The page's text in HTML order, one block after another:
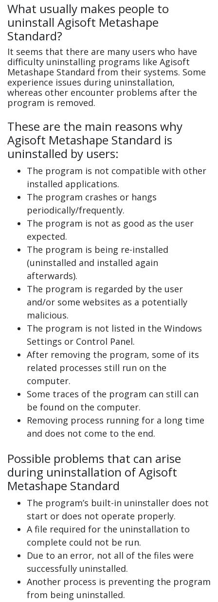
What usually makes people to
uninstall Agisoft Metashape
Standard?
It seems that there are many users who have
difficulty uninstalling programs like Agisoft
Metashape Standard from their systems. Some
experience issues during uninstallation,
whereas other encounter problems after the
program is removed.
These are the main reasons why
Agisoft Metashape Standard is
uninstalled by users:
The program is not compatible with other
installed applications.
The program crashes or hangs
periodically/frequently.
The program is not as good as the user
expected.
The program is being re-installed
(uninstalled and installed again
afterwards).
The program is regarded by the user
and/or some websites as a potentially
malicious.
The program is not listed in the Windows
Settings or Control Panel.
After removing the program, some of its
related processes still run on the
computer.
Some traces of the program can still can
be found on the computer.
Removing process running for a long time
and does not come to the end.
Possible problems that can arise
during uninstallation of Agisoft
Metashape Standard
The program’s built-in uninstaller does not
start or does not operate properly.
A file required for the uninstallation to
complete could not be run.
Due to an error, not all of the files were
successfully uninstalled.
Another process is preventing the program
from being uninstalled.